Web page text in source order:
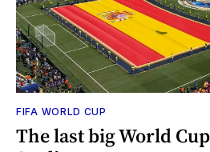
FIFA WORLD CUP
The last big World